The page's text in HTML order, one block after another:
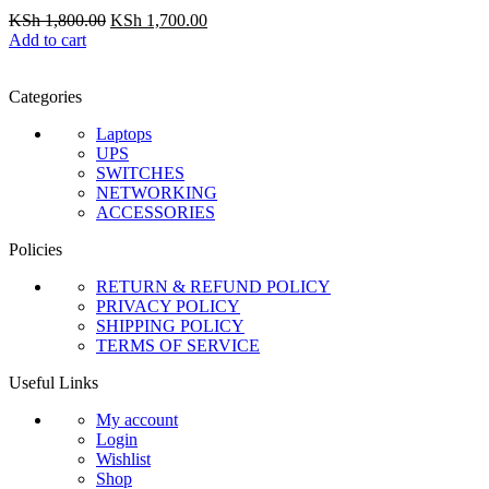
KSh1,800.00 Original
KSh 1,700.00Current
Add to cart
Categories
Laptops
UPS
SWITCHES
NETWORKING
ACCESSORIES
Policies
RETURN & REFUND POLICY
PRIVACY POLICY
SHIPPING POLICY
TERMS OF SERVICE
Useful Links
My account
Login
Wishlist
Shop